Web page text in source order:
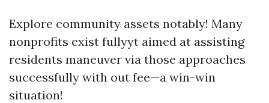
Explore community assets notably! Many
nonprofits exist fullyyt aimed at assisting
residents maneuver via those approaches
successfully with out fee—a win-win
situation!